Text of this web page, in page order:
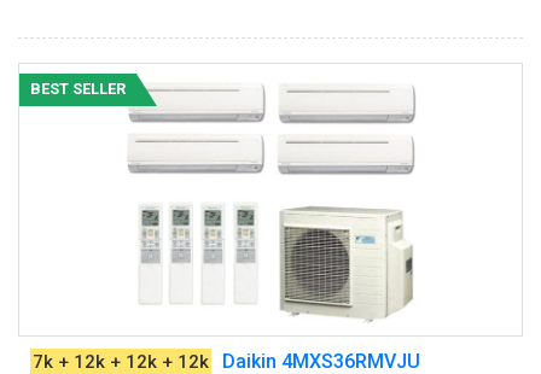
BEST SELLER
7k + 12k + 12k + 12k
Daikin 4MXS36RMVJU